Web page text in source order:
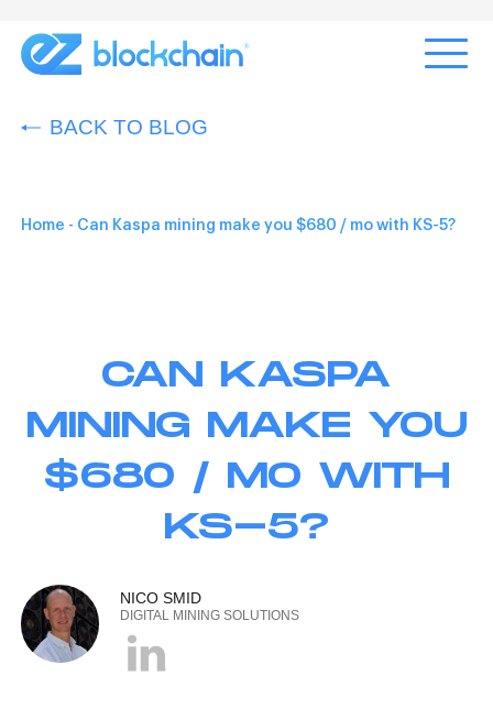
BACK TO BLOG
Home - Can Kaspa mining make you $680 / mo with KS-5?
CAN KASPA
MINING MAKE YOU
$680 / MO WITH
KS-5?
NICO SMID
DIGITAL MINING SOLUTIONS